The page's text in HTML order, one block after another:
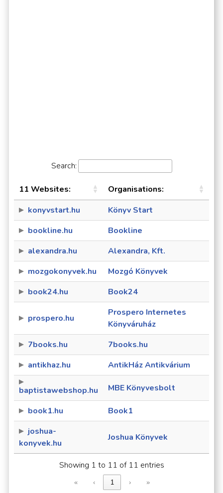
Search:
11 Websites:
Organisations:
konyvstart.hu
Könyv Start
bookline.hu
Bookline
alexandra.hu
Alexandra, Kft.
mozgokonyvek.hu
Mozgó Könyvek
book24.hu
Book24
prospero.hu
Prospero Internetes
Könyváruház
7books.hu
7books.hu
antikhaz.hu
AntikHáz Antikvárium
baptistawebshop.hu MBE Könyvesbolt
book1.hu
Book1
joshua-
konyvek.hu
Joshua Könyvek
Showing 1 to 11 of 11 entries
« ‹ 1 › »